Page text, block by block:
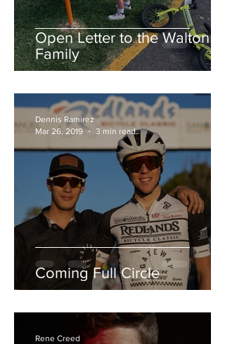
Open Letter to the Walton
Family
Coming Full Circle
Dennis Ramirez
Mar 26, 2019
3 min read
Rene Creed